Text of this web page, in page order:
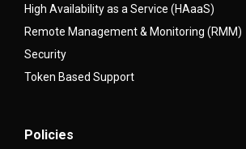
High Availability as a Service (HAaaS)
Remote Management & Monitoring (RMM)
Security
Token Based Support
Policies